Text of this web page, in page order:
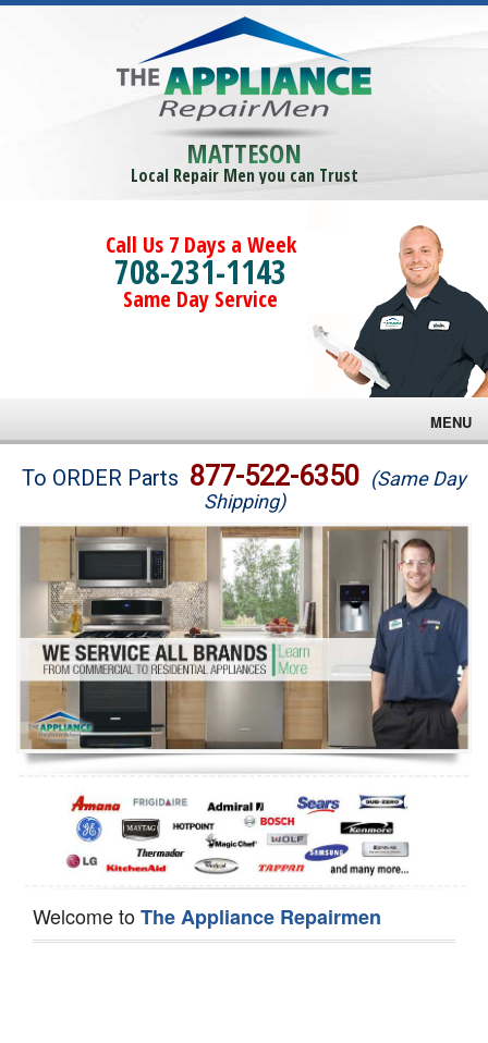
MATTESON
Local Repair Men you can Trust
Call Us 7 Days a Week
708-231-1143
Same Day Service
MENU
Brands
Washer Repair
Dryer Repair
Refrigerator Repair
Oven Repair
Dishwasher Repair
To ORDER Parts 877-522-6350 (Same Day
Shipping)
Welcome toThe Appliance Repairmen